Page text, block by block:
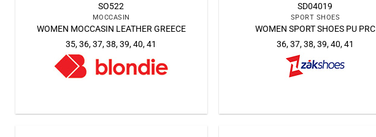
SO522
MOCCASIN
WOMEN MOCCASIN LEATHER GREECE
35, 36, 37, 38, 39, 40, 41
SD04019
SPORT SHOES
WOMEN SPORT SHOES PU PRC
36, 37, 38, 39, 40, 41